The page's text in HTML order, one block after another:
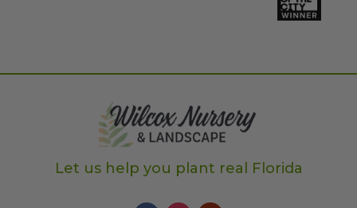
Let us help you plant real Florida